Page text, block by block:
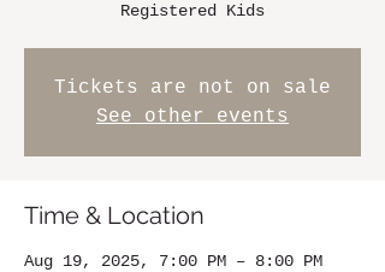
Registered Kids
Tickets are not on sale
See other events
Time & Location
Aug 19, 2025, 7:00 PM – 8:00 PM